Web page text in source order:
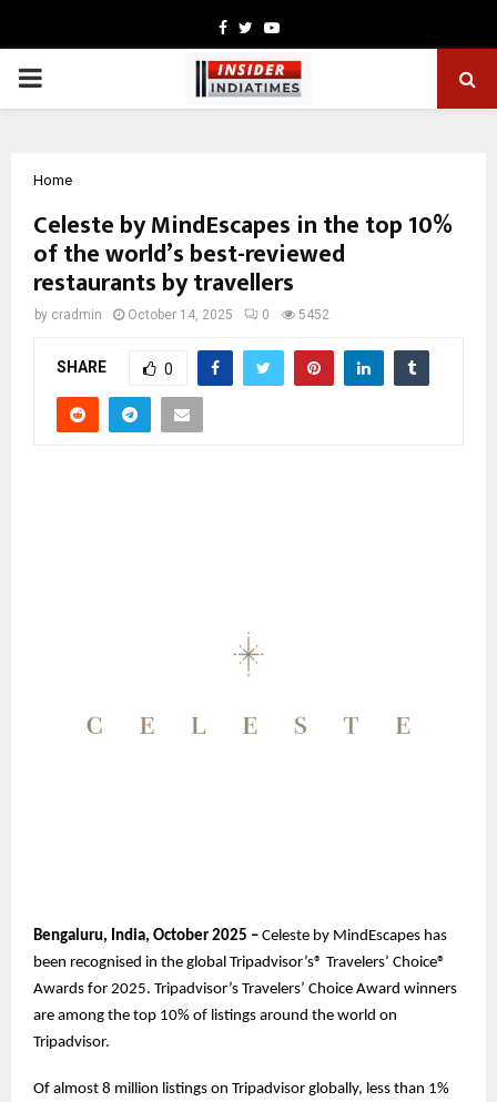
Facebook
TwitterYoutube
PRIMARY
Home
Celeste by MindEscapes in the top 10%
of the world’s best-reviewed
restaurants by travellers
by cradmin October 14, 2025 0 5452
SHARE 0
Bengaluru, India, October 2025 – Celeste by MindEscapes has
been recognised in the global Tripadvisor’s® Travelers’ Choice®
Awards for 2025. Tripadvisor’s Travelers’ Choice Award winners
are among the top 10% of listings around the world on
Tripadvisor.
Of almost 8 million listings on Tripadvisor globally, less than 1%